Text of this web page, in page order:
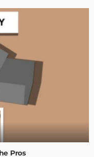
Pros